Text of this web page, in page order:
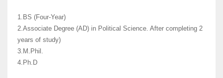
1.BS (Four-Year)
2.Associate Degree (AD) in Political Science. After completing 2
years of study)
3.M.Phil.
4.Ph.D